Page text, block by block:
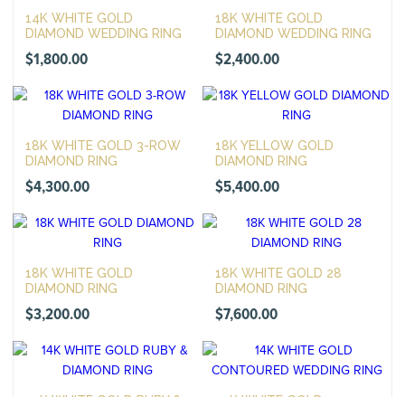
14K WHITE GOLD
DIAMOND WEDDING RING
$1,800.00
18K WHITE GOLD
DIAMOND WEDDING RING
$2,400.00
18K WHITE GOLD 3-ROW
DIAMOND RING
$4,300.00
18K YELLOW GOLD
DIAMOND RING
$5,400.00
18K WHITE GOLD
DIAMOND RING
$3,200.00
18K WHITE GOLD 28
DIAMOND RING
$7,600.00